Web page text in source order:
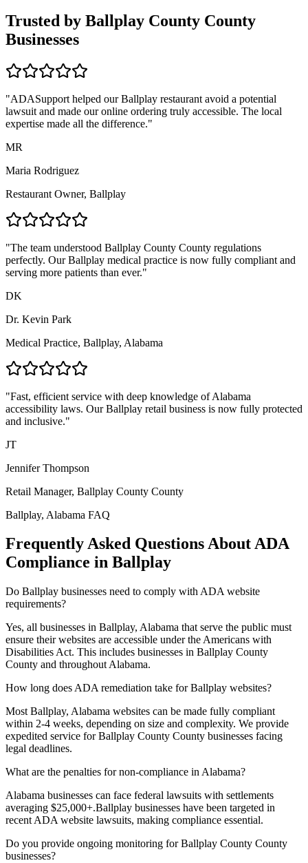
Trusted by Ballplay County County
Businesses
"ADASupport helped ourBallplay restaurant avoid a potential
lawsuit and made our online ordering truly accessible. The local
expertise made all the difference."
MR
Maria Rodriguez
Restaurant Owner, Ballplay
"The team understood Ballplay County County regulations
perfectly. OurBallplay medical practice is now fully compliant and
serving more patients than ever."
DK
Dr. Kevin Park
Medical Practice, Ballplay, Alabama
"Fast, efficient service with deep knowledge ofAlabama
accessibility laws. Our Ballplay retail business is now fully protected
and inclusive."
JT
Jennifer Thompson
Retail Manager, Ballplay County County
Ballplay, Alabama FAQ
Frequently Asked Questions About ADA
Compliance in Ballplay
Do Ballplay businesses need to comply with ADA website
requirements?
Yes, all businesses in Ballplay, Alabama that serve the public must
ensure their websites are accessible under the Americans with
Disabilities Act. This includes businesses in Ballplay County
County and throughout Alabama.
How long does ADA remediation take forBallplay websites?
Most Ballplay, Alabama websites can be made fully compliant
within 2-4 weeks, depending on size and complexity. We provide
expedited service forBallplay County County businesses facing
legal deadlines.
What are the penalties for non-compliance in Alabama?
Alabama businesses can face federal lawsuits with settlements
averaging $25,000+.Ballplay businesses have been targeted in
recent ADA website lawsuits, making compliance essential.
Do you provide ongoing monitoring forBallplay County County
businesses?